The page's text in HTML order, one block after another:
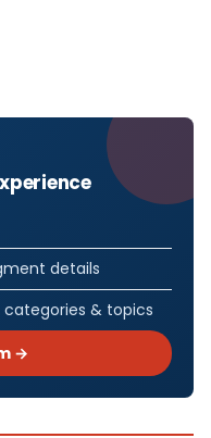
details
& topics
→